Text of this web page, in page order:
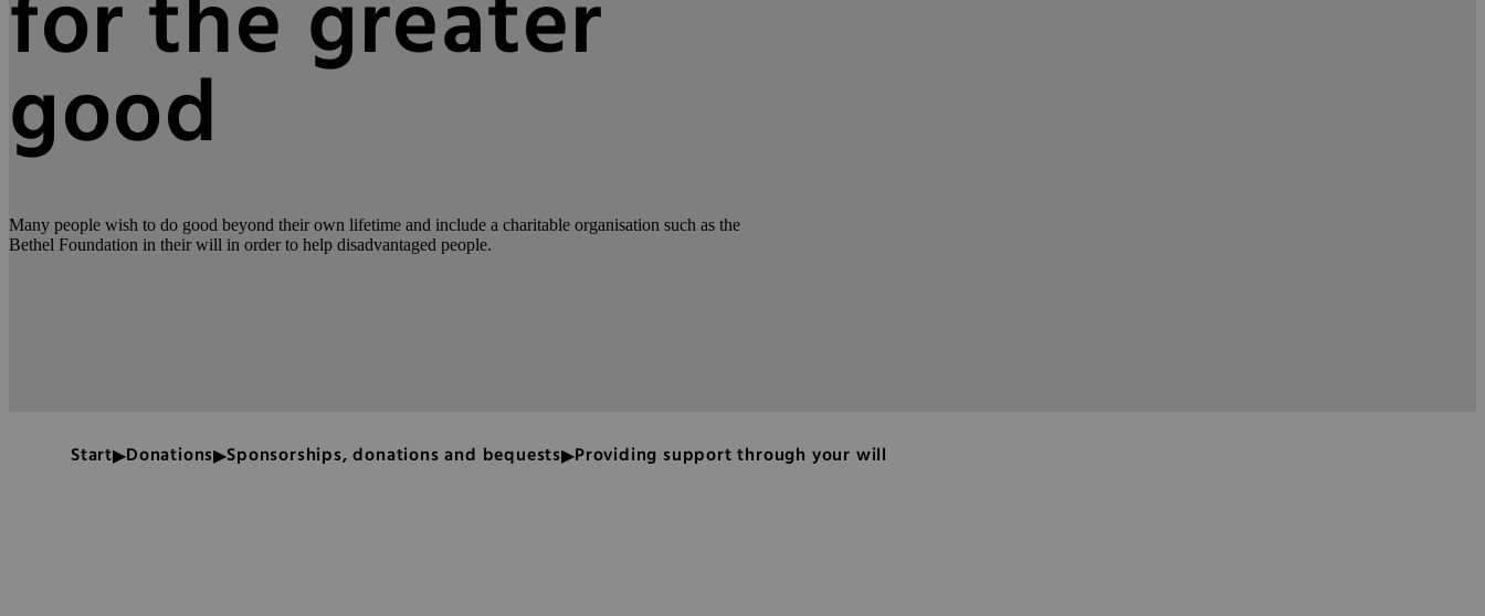
for the greater
good
Many people wish to do good beyond their own lifetime and include a charitable organisation such as the
Bethel Foundation in their will in order to help disadvantaged people.
Start Donations Sponsorships, donations and bequests Providing support through your will